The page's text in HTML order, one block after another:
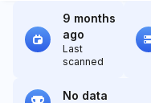
9 months
ago
Last
scanned
No data